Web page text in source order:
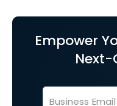
Empower
Next-